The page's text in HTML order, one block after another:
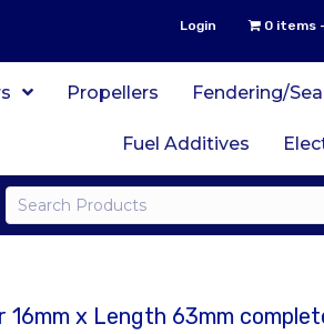
Login 0 items
Propellers Fendering/
Fuel Additives
x Length 63mm